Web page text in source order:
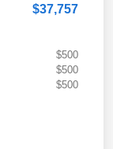
$37,757
$500
$500
$500